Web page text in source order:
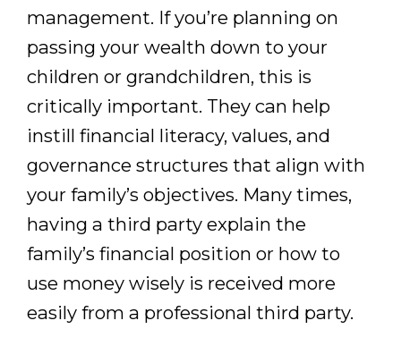
management. If you’re planning on
passing your wealth down to your
children or grandchildren, this is
critically important. They can help
instill financial literacy, values, and
governance structures that align with
your family’s objectives. Many times,
having a third party explain the
family’s financial position or how to
use money wisely is received more
easily from a professional third party.